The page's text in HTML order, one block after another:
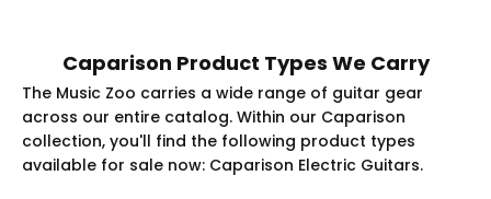
Caparison Product Types We Carry
The Music Zoo carries a wide range of guitar gear
across our entire catalog. Within our Caparison
collection, you'll find the following product types
available for sale now: Caparison Electric Guitars.